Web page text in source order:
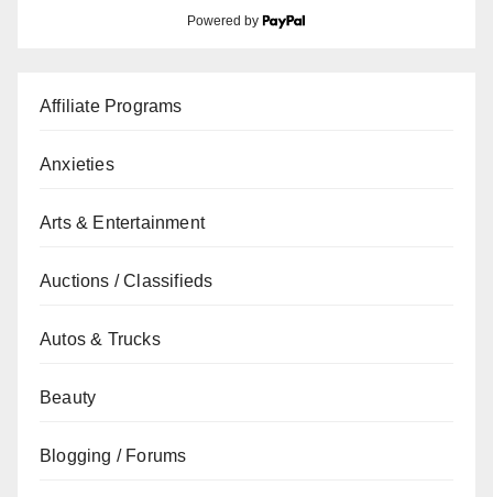
Powered by
Affiliate Programs
Anxieties
Arts & Entertainment
Auctions / Classifieds
Autos & Trucks
Beauty
Blogging / Forums